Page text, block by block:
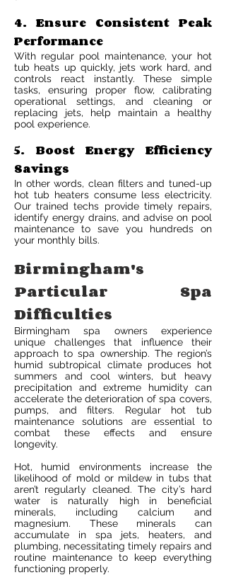
4. Ensure Consistent Peak
Performance
With regular pool maintenance, your hot
tub heats up quickly, jets work hard, and
controls react instantly. These simple
tasks, ensuring proper flow, calibrating
operational settings, and cleaning or
replacing jets, help maintain a healthy
pool experience.
5. Boost Energy Efficiency
Savings
In other words, clean filters and tuned-up
hot tub heaters consume less electricity.
Our trained techs provide timely repairs,
identify energy drains, and advise on pool
maintenance to save you hundreds on
your monthly bills.
Birmingham's
Particular Spa
Difficulties
Birmingham spa owners experience
unique challenges that influence their
approach to spa ownership. The region’s
humid subtropical climate produces hot
summers and cool winters, but heavy
precipitation and extreme humidity can
accelerate the deterioration of spa covers,
pumps, and filters. Regular hot tub
maintenance solutions are essential to
combat these effects and ensure
longevity.
Hot, humid environments increase the
likelihood of mold or mildew in tubs that
aren’t regularly cleaned. The city’s hard
water is naturally high in beneficial
minerals, including calcium and
magnesium. These minerals can
accumulate in spa jets, heaters, and
plumbing, necessitating timely repairs and
routine maintenance to keep everything
functioning properly.